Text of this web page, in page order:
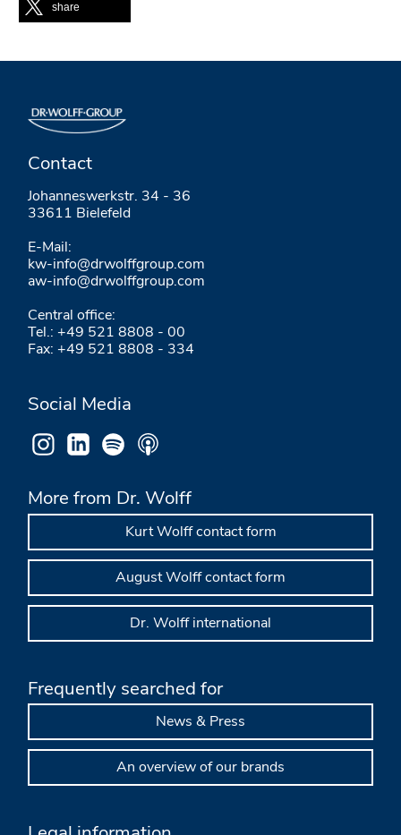
share
Contact
Johanneswerkstr. 34 - 36
33611 Bielefeld
E-Mail:
kw-info@drwolffgroup.com
aw-info@drwolffgroup.com
Central office:
Tel.: +49 521 8808 - 00
Fax: +49 521 8808 - 334
Social Media
More from Dr. Wolff
Kurt Wolff contact form
August Wolff contact form
Dr. Wolff international
Frequently searched for
News & Press
An overview of our brands